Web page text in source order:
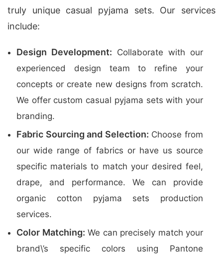
truly unique casual pyjama sets. Our services
include:
Design Development: Collaborate with our
experienced design team to refine your
concepts or create new designs from scratch.
We offer custom casual pyjama sets with your
branding.
Fabric Sourcing and Selection: Choose from
our wide range of fabrics or have us source
specific materials to match your desired feel,
drape, and performance. We can provide
organic cotton pyjama sets production
services.
Color Matching: We can precisely match your
brand\’s specific colors using Pantone